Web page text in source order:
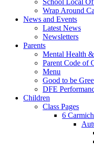
Wrap Around
News and Events
Latest News
Newsletters
Parents
Mental Health
Parent Code of
Menu
Good to be
DFE
Children
Class Pages
6